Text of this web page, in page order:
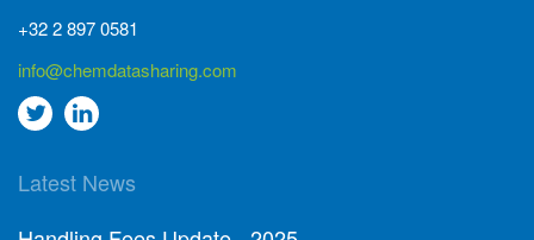
+32 2 897 0581
info@chemdatasharing.com
Go
twitter
Go
Linkedin
Latest News